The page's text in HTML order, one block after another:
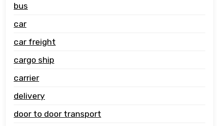
bus
car
car freight
cargo ship
carrier
delivery
door to door transport